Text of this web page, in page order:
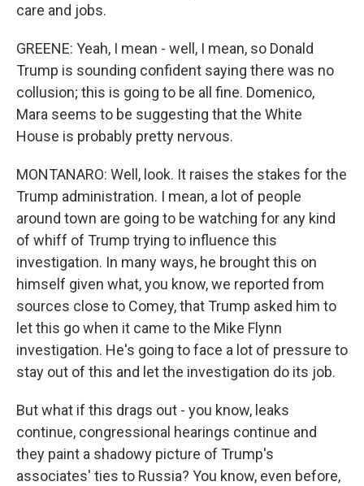
care and jobs.
GREENE: Yeah, I mean - well, I mean, so Donald
Trump is sounding confident saying there was no
collusion; this is going to be all fine. Domenico,
Mara seems to be suggesting that the White
House is probably pretty nervous.
MONTANARO: Well, look. It raises the stakes for the
Trump administration. I mean, a lot of people
around town are going to be watching for any kind
of whiff of Trump trying to influence this
investigation. In many ways, he brought this on
himself given what, you know, we reported from
sources close to Comey, that Trump asked him to
let this go when it came to the Mike Flynn
investigation. He's going to face a lot of pressure to
stay out of this and let the investigation do its job.
But what if this drags out - you know, leaks
continue, congressional hearings continue and
they paint a shadowy picture of Trump's
associates' ties to Russia? You know, even before,